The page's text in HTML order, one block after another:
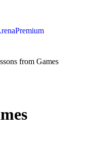
Premium
from Games